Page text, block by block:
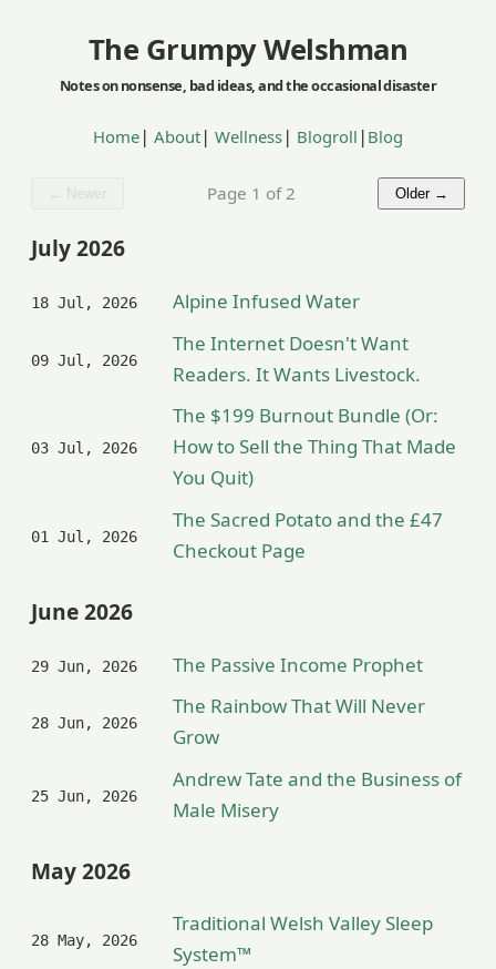
The Grumpy Welshman
Home | About | Wellness | Blogroll | Blog
← Newer Page 1 of 2 Older →
July 2026
18 Jul, 2026 Alpine Infused Water
09 Jul, 2026
The Internet Doesn't Want
Readers. It Wants Livestock.
03 Jul, 2026
The $199 Burnout Bundle (Or:
How to Sell the Thing That Made
You Quit)
01 Jul, 2026
The Sacred Potato and the £47
Checkout Page
June 2026
29 Jun, 2026 The Passive Income Prophet
28 Jun, 2026
The Rainbow That Will Never
Grow
25 Jun, 2026
Andrew Tate and the Business of
Male Misery
May 2026
28 May, 2026
Traditional Welsh Valley Sleep
System™